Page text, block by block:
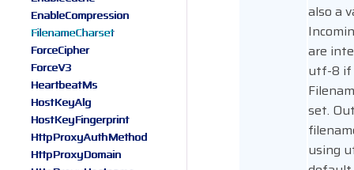
also a
are
utf-8 if
set.
using
EnableCompression
FilenameCharset
ForceCipher
ForceV3
HeartbeatMs
HostKeyAlg
HostKeyFingerprint
HttpProxyAuthMethod
HttpProxyDomain